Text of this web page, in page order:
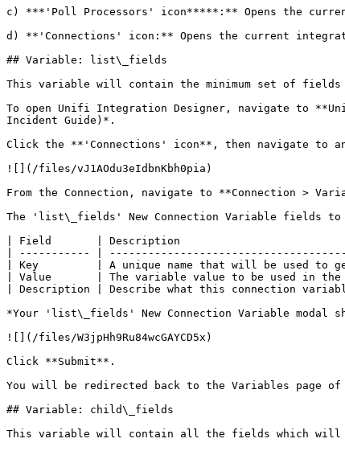
c) ***'Poll Processors' icon*****:** Opens the
d) **'Connections' icon:** Opens the current
## Variable: list\_fields
This variable will contain the minimum set of
To open Unifi Integration Designer, navigate to
Incident Guide)*.
Click the **'Connections' icon**, then navigate to
![](/files/vJ1AOdu3eIdbnKbh0pia)
From the Connection, navigate to **Connection >
The 'list\_fields' New Connection Variable fields to
| Field       | Description
| ----------- |
| Key         | A unique name that will be
| Value       | The variable value to be used
| Description | Describe what this connection
*Your 'list\_fields' New Connection Variable modal
![](/files/W3jpHh9Ru84wcGAYCD5x)
Click **Submit**.
You will be redirected back to the Variables page of
## Variable: child\_fields
This variable will contain all the fields which will